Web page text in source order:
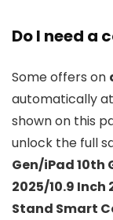
Do I need a
Some offers on
automatically
shown on this
unlock the full
Gen/iPad 10th
2025/10.9
Stand Smart